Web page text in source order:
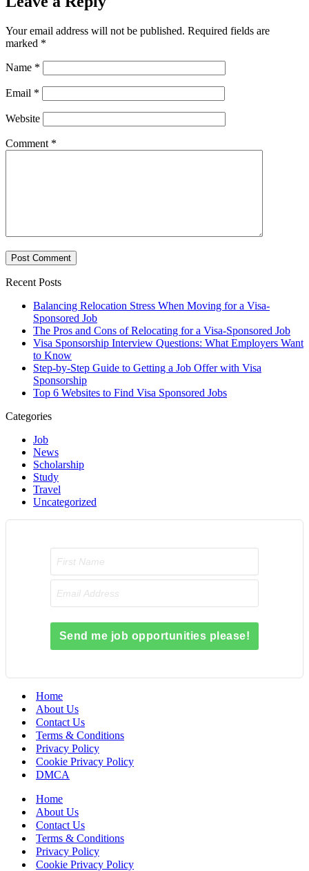
Your email address will not be published. Required fields are
marked *
Name *
Email *
Website
Comment *
Recent Posts
Balancing Relocation Stress When Moving for a Visa-
Sponsored Job
The Pros and Cons of Relocating for a Visa-Sponsored Job
Visa Sponsorship Interview Questions: What Employers Want
to Know
Step-by-Step Guide to Getting a Job Offer with Visa
Sponsorship
Top 6 Websites to Find Visa Sponsored Jobs
Categories
Job
News
Scholarship
Study
Travel
Uncategorized
Send me job opportunities please!
Home
About Us
Contact Us
Terms & Conditions
Privacy Policy
Cookie Privacy Policy
DMCA
Home
About Us
Contact Us
Terms & Conditions
Privacy Policy
Cookie Privacy Policy